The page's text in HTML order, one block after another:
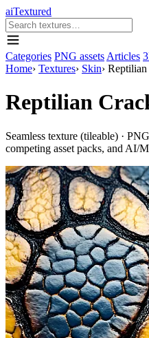
aiTextured
Categories PNG assets Articles
Home› Textures› Skin›
Reptilian
Seamless texture (tileable) ·
competing asset packs, and AI/